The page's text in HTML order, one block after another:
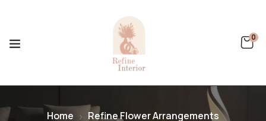
0
Home
Refine Flower Arrangements